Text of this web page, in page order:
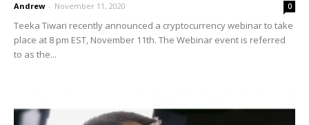
Andrew - November 11, 2020 0
Teeka Tiwari recently announced a cryptocurrency webinar to take
place at 8 pm EST, November 11th. The Webinar event is referred
to as the...